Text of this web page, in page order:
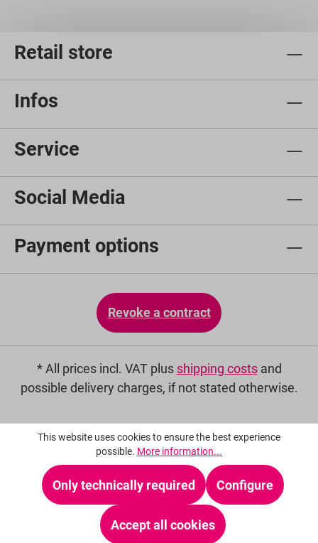
Retail store
Infos
Service
Social Media
Payment options
Revoke a contract
* All prices incl. VAT plus shipping costsand
possible delivery charges, if not stated otherwise.
This website uses cookies to ensure the best experience
possible. More information...
Only technically required Configure
Accept all cookies